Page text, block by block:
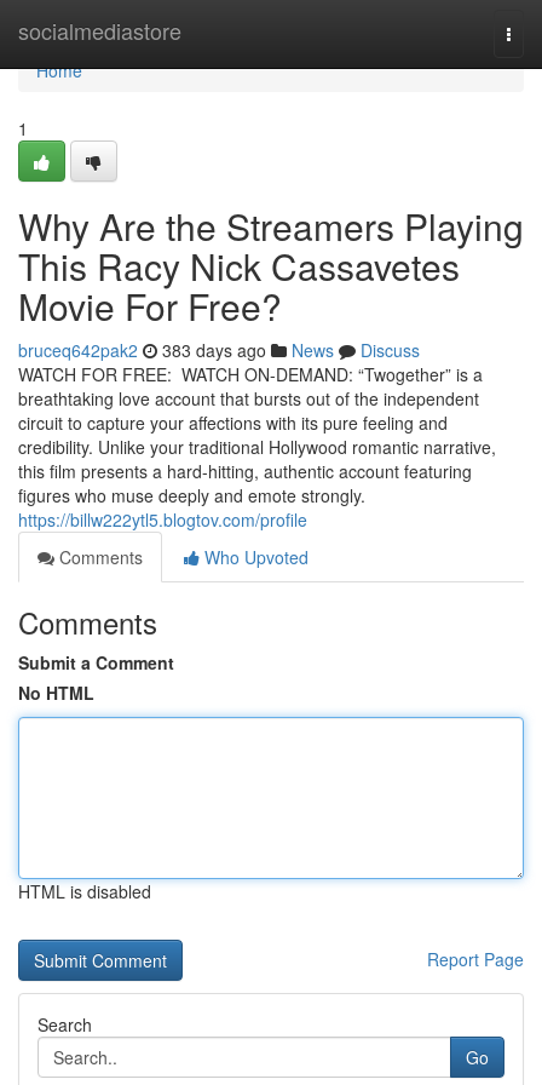
socialmediastore
Home
Home
1
Why Are the Streamers Playing
This Racy Nick Cassavetes
Movie For Free?
bruceq642pak2 383 days ago News
Discuss
WATCH FOR FREE: WATCH ON-DEMAND: “Twogether” is a
breathtaking love account that bursts out of the independent
circuit to capture your affections with its pure feeling and
credibility. Unlike your traditional Hollywood romantic narrative,
this film presents a hard-hitting, authentic account featuring
figures who muse deeply and emote strongly.
https://billw222ytl5.blogtov.com/profile
Comments
Who Upvoted
Comments
Submit a Comment
No HTML
HTML is disabled
Report Page
Search
Go